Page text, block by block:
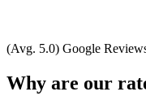
(Avg. 5.0) Google
Why are our